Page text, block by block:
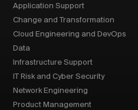
Application Support
Change and Transformation
Cloud Engineering and DevOps
Data
Infrastructure Support
IT Risk and Cyber Security
Network Engineering
Product Management